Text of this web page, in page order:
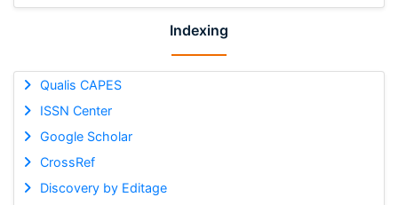
Indexing
Qualis CAPES
ISSN Center
Google Scholar
CrossRef
Discovery by Editage